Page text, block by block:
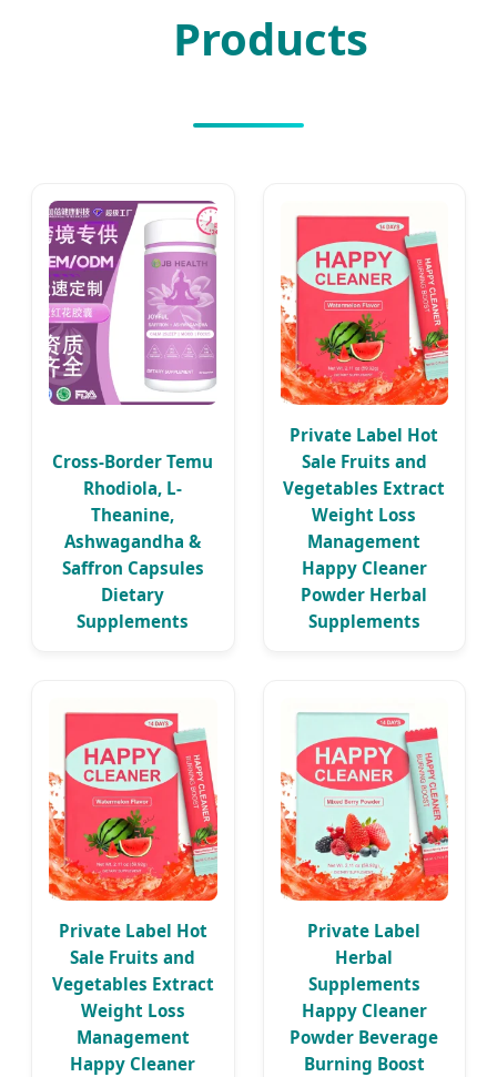
Products
Cross-Border Temu
Rhodiola, L-
Theanine,
Ashwagandha &
Saffron Capsules
Dietary
Supplements
Private Label Hot
Sale Fruits and
Vegetables Extract
Weight Loss
Management
Happy Cleaner
Powder Herbal
Supplements
Private Label Hot
Sale Fruits and
Vegetables Extract
Weight Loss
Management
Happy Cleaner
Private Label
Herbal
Supplements
Happy Cleaner
Powder Beverage
Burning Boost